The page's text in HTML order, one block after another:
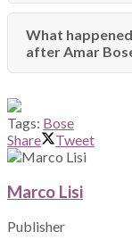
What
after Amar
Tags: Bose
Share
Tweet
Marco Lisi
Publisher